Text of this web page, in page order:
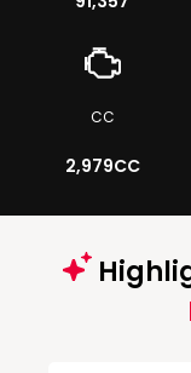
CC
2,979CC